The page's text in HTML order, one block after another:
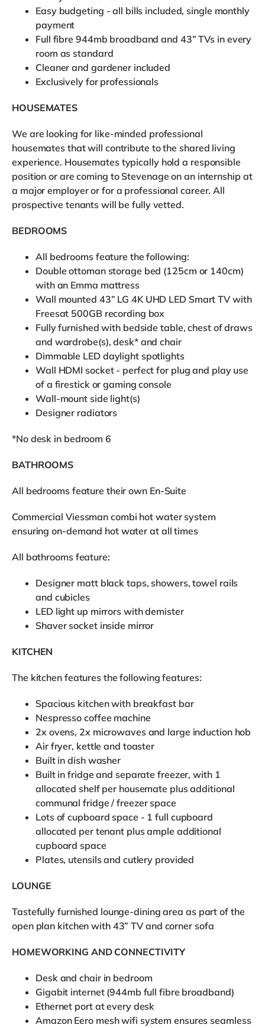
Easy budgeting - all bills included, single monthly
payment
Full fibre 944mb broadband and 43” TVs in every
room as standard
Cleaner and gardener included
Exclusively for professionals
HOUSEMATES
We are looking for like-minded professional
housemates that will contribute to the shared living
experience. Housemates typically hold a responsible
position or are coming to Stevenage on an internship at
a major employer or for a professional career. All
prospective tenants will be fully vetted.
BEDROOMS
All bedrooms feature the following:
Double ottoman storage bed (125cm or 140cm)
with an Emma mattress
Wall mounted 43” LG 4K UHD LED Smart TV with
Freesat 500GB recording box
Fully furnished with bedside table, chest of draws
and wardrobe(s), desk* and chair
Dimmable LED daylight spotlights
Wall HDMI socket - perfect for plug and play use
of a firestick or gaming console
Wall-mount side light(s)
Designer radiators
*No desk in bedroom 6
BATHROOMS
All bedrooms feature their own En-Suite
Commercial Viessman combi hot water system
ensuring on-demand hot water at all times
All bathrooms feature:
Designer matt black taps, showers, towel rails
and cubicles
LED light up mirrors with demister
Shaver socket inside mirror
KITCHEN
The kitchen features the following features:
Spacious kitchen with breakfast bar
Nespresso coffee machine
2x ovens, 2x microwaves and large induction hob
Air fryer, kettle and toaster
Built in dish washer
Built in fridge and separate freezer, with 1
allocated shelf per housemate plus additional
communal fridge / freezer space
Lots of cupboard space - 1 full cupboard
allocated per tenant plus ample additional
cupboard space
Plates, utensils and cutlery provided
LOUNGE
Tastefully furnished lounge-dining area as part of the
open plan kitchen with 43” TV and corner sofa
HOMEWORKING AND CONNECTIVITY
Desk and chair in bedroom
Gigabit internet (944mb full fibre broadband)
Ethernet port at every desk
Amazon Eero mesh wifi system ensures seamless